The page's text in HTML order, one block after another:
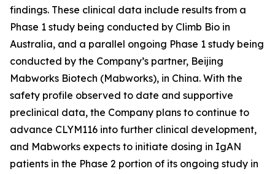
findings. These clinical data include results from a
Phase 1 study being conducted by Climb Bio in
Australia, and a parallel ongoing Phase 1 study being
conducted by the Company’s partner, Beijing
Mabworks Biotech (Mabworks), in China. With the
safety profile observed to date and supportive
preclinical data, the Company plans to continue to
advance CLYM116 into further clinical development,
and Mabworks expects to initiate dosing in IgAN
patients in the Phase 2 portion of its ongoing study in